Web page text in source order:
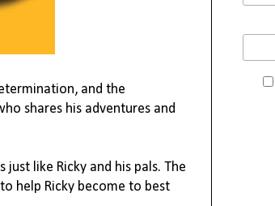
and the
shares his adventures and
like Ricky and his pals. The
help Ricky become to best